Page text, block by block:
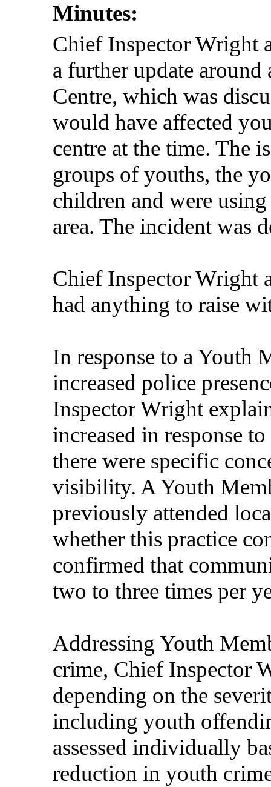
Minutes:
Chief Inspector Wright
a further update
Centre, which was
would have affected
centre at the time. The
groups of youths, the
children and were
area. The incident was
Chief Inspector Wright
had anything to raise
In response to a Youth
increased police
Inspector Wright
increased in response
there were specific
visibility. A Youth
previously attended
whether this practice
confirmed that
two to three times per
Addressing Youth
crime, Chief Inspector
depending on the
including youth
assessed individually
reduction in youth